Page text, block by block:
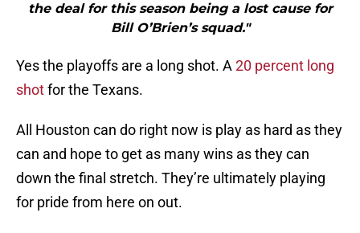
the deal for this season being a lost cause for
Bill O’Brien’s squad."
Yes the playoffs are a long shot. A 20 percent long
shotfor the Texans.
All Houston can do right now is play as hard as they
can and hope to get as many wins as they can
down the final stretch. They’re ultimately playing
for pride from here on out.